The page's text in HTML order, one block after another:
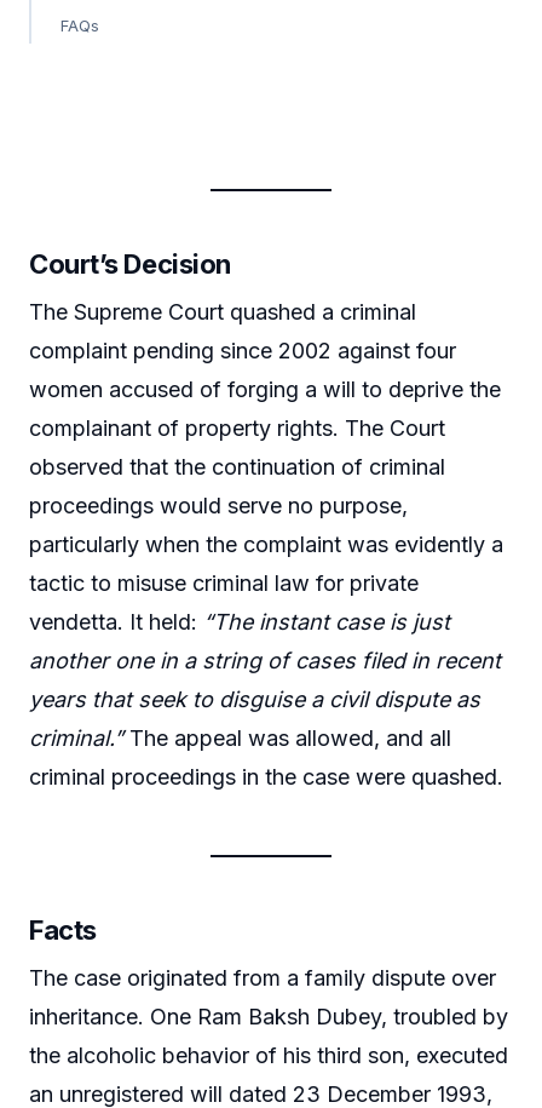
FAQs
Court’s Decision
The Supreme Court quashed a criminal
complaint pending since 2002 against four
women accused of forging a will to deprive the
complainant of property rights. The Court
observed that the continuation of criminal
proceedings would serve no purpose,
particularly when the complaint was evidently a
tactic to misuse criminal law for private
vendetta. It held: “The instant case is just
another one in a string of cases filed in recent
years that seek to disguise a civil dispute as
criminal.”The appeal was allowed, and all
criminal proceedings in the case were quashed.
Facts
The case originated from a family dispute over
inheritance. One Ram Baksh Dubey, troubled by
the alcoholic behavior of his third son, executed
an unregistered will dated 23 December 1993,